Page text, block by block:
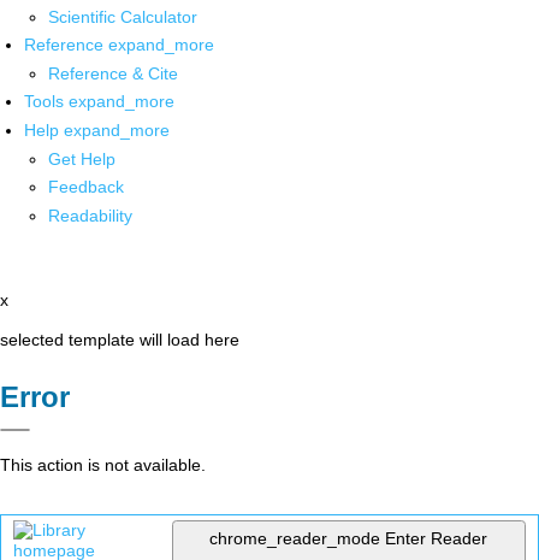
Scientific Calculator
Reference expand_more
Reference & Cite
Tools expand_more
Help expand_more
Get Help
Feedback
Readability
x
selected template will load here
Error
This action is not available.
chrome_reader_mode Enter Reader